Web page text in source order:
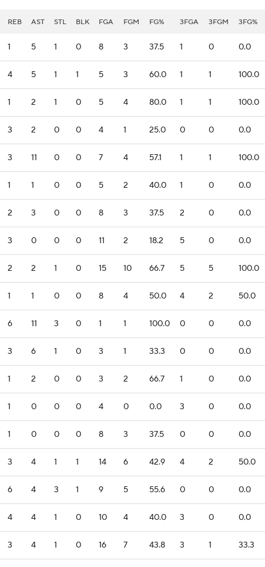
REB AST STL BLK FGA FGM FG% 3FGA 3FGM 3FG%
1 5 1 0 8 3 37.5 1 0 0.0
4 5 1 1 5 3 60.0 1 1 100.0
1 2 1 0 5 4 80.0 1 1 100.0
3 2 0 0 4 1 25.0 0 0 0.0
3 11 0 0 7 4 57.1 1 1 100.0
1 1 0 0 5 2 40.0 1 0 0.0
2 3 0 0 8 3 37.5 2 0 0.0
3 0 0 0 11 2 18.2 5 0 0.0
2 2 1 0 15 10 66.7 5 5 100.0
1 1 0 0 8 4 50.0 4 2 50.0
6 11 3 0 1 1 100.0 0 0 0.0
3 6 1 0 3 1 33.3 0 0 0.0
1 2 0 0 3 2 66.7 1 0 0.0
1 0 0 0 4 0 0.0 3 0 0.0
1 0 0 0 8 3 37.5 0 0 0.0
3 4 1 1 14 6 42.9 4 2 50.0
6 4 3 1 9 5 55.6 0 0 0.0
4 4 1 0 10 4 40.0 3 0 0.0
3 4 1 0 16 7 43.8 3 1 33.3